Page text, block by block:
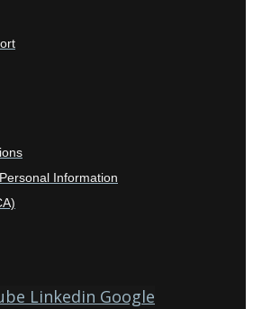
Information
Linkedin Google